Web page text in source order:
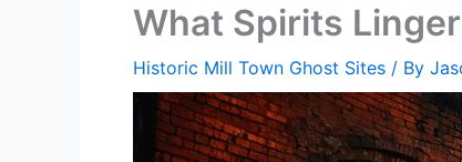
What Spirits
Historic Mill Town Ghost Sites / By